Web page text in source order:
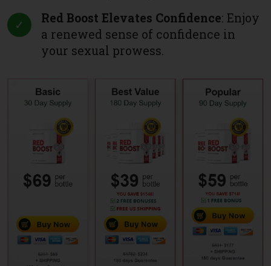
Red Boost Elevates Confidence: Enjoy
a renewed sense of confidence in
your sexual prowess.